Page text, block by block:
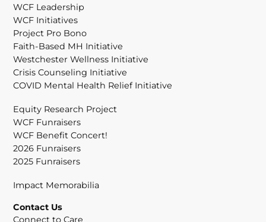
WCF Leadership
WCF Initiatives
Project Pro Bono
Faith-Based MH Initiative
Westchester Wellness Initiative
Crisis Counseling Initiative
COVID Mental Health Relief Initiative
Equity Research Project
WCF Funraisers
WCF Benefit Concert!
2026 Funraisers
2025 Funraisers
Impact Memorabilia
Contact Us
Connect to Care